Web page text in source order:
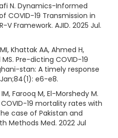
N. Dynamics-Informed
COVID-19 Transmission in
V Framework. AJID. 2025 Jul.
Khattak AA, Ahmed H,
Pre-dicting COVID-19
stan: A timely response
e6-e8.
Farooq M, El-Morshedy M.
19 mortality rates with
case of Pakistan and
Methods Med. 2022 Jul